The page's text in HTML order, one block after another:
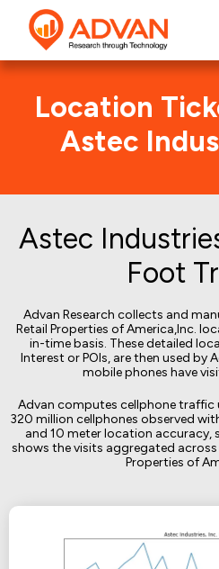
Location
Astec
Astec
Foot
Advan Research collects and
Retail Properties of America,Inc.
in-time basis. These detailed
Interest or POIs, are then used
mobile phones have
Advan computes cellphone
320 million cellphones observed
and 10 meter location accuracy,
shows the visits aggregated
Properties of